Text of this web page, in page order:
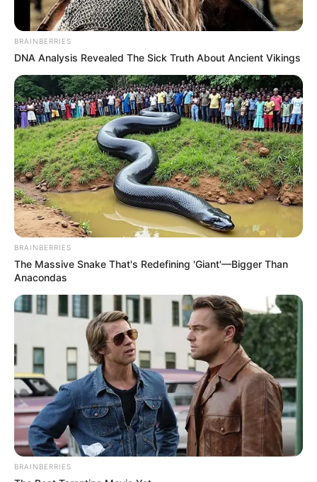
BRAINBERRIES
DNA Analysis Revealed The Sick Truth About Ancient Vikings
BRAINBERRIES
The Massive Snake That's Redefining 'Giant'—Bigger Than
Anacondas
BRAINBERRIES